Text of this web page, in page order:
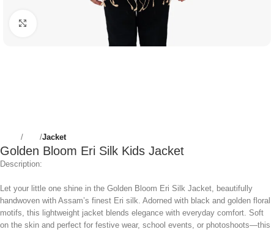
Jacket
Golden Bloom Eri Silk Kids Jacket
Description:
Let your little one shine in the Golden Bloom Eri Silk Jacket, beautifully
handwoven with Assam’s finest Eri silk. Adorned with black and golden floral
motifs, this lightweight jacket blends elegance with everyday comfort. Soft
on the skin and perfect for festive wear, school events, or photoshoots—this